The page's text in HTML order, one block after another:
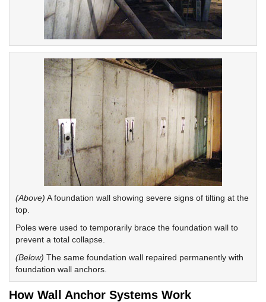
(Above) A foundation wall showing severe signs of tilting at the
top.
Poles were used to temporarily brace the foundation wall to
prevent a total collapse.
(Below) The same foundation wall repaired permanently with
foundation wall anchors.
How Wall Anchor Systems Work